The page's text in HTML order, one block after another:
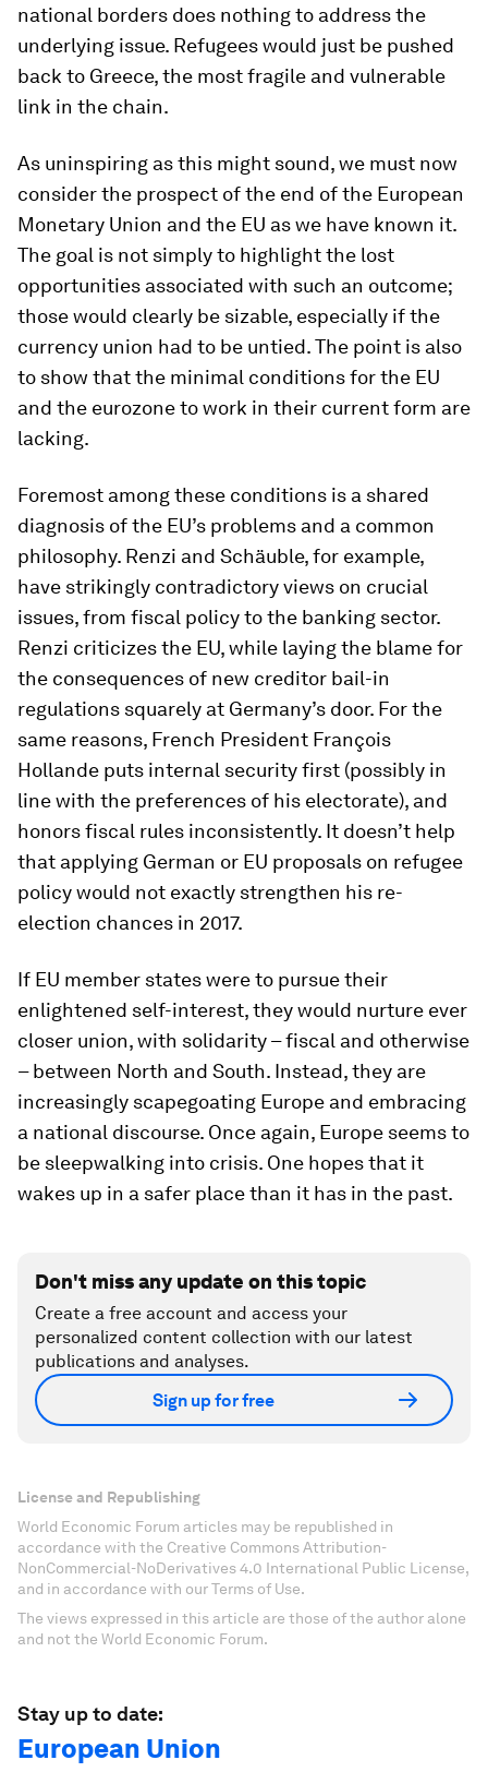
national borders does nothing to address the
underlying issue. Refugees would just be pushed
back to Greece, the most fragile and vulnerable
link in the chain.
As uninspiring as this might sound, we must now
consider the prospect of the end of the European
Monetary Union and the EU as we have known it.
The goal is not simply to highlight the lost
opportunities associated with such an outcome;
those would clearly be sizable, especially if the
currency union had to be untied. The point is also
to show that the minimal conditions for the EU
and the eurozone to work in their current form are
lacking.
Foremost among these conditions is a shared
diagnosis of the EU’s problems and a common
philosophy. Renzi and Schäuble, for example,
have strikingly contradictory views on crucial
issues, from fiscal policy to the banking sector.
Renzi criticizes the EU, while laying the blame for
the consequences of new creditor bail-in
regulations squarely at Germany’s door. For the
same reasons, French President François
Hollande puts internal security first (possibly in
line with the preferences of his electorate), and
honors fiscal rules inconsistently. It doesn’t help
that applying German or EU proposals on refugee
policy would not exactly strengthen his re-
election chances in 2017.
If EU member states were to pursue their
enlightened self-interest, they would nurture ever
closer union, with solidarity – fiscal and otherwise
– between North and South. Instead, they are
increasingly scapegoating Europe and embracing
a national discourse. Once again, Europe seems to
be sleepwalking into crisis. One hopes that it
wakes up in a safer place than it has in the past.
Don't miss any update on this topic
Create a free account and access your
personalized content collection with our latest
publications and analyses.
Sign up for free
License and Republishing
World Economic Forum articles may be republished in
accordance with the Creative Commons Attribution-
NonCommercial-NoDerivatives 4.0 International Public License,
and in accordance with our Terms of Use.
The views expressed in this article are those of the author alone
and not the World Economic Forum.
Stay up to date:
European Union